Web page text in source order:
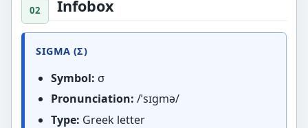
Infobox
SIGMA (Σ)
Symbol: σ
Pronunciation: /ˈsɪɡmə/
Type: Greek letter